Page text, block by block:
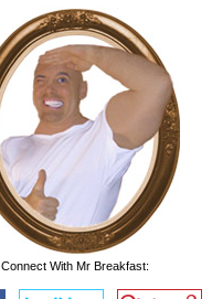
Connect With Mr Breakfast: